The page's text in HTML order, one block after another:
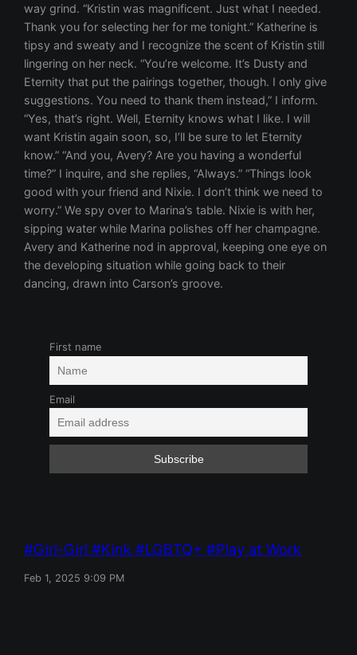
way grind. “Kristin was magnificent. Just what I needed.
Thank you for selecting her for me tonight.” Katherine is
tipsy and sweaty and I recognize the scent of Kristin still
lingering on her neck. “You’re welcome. It’s Dusty and
Eternity that put the pairings together, though. I only give
suggestions. You need to thank them instead,” I inform.
“Yes, that’s right. Well, Eternity knows what I like. I will
want Kristin again soon, so, I’ll be sure to let Eternity
know.” “And you, Avery? Are you having a wonderful
time?” I inquire, and she replies, “Always.” “Things look
good with your friend and Nixie. I don’t think we need to
worry.” We spy over to Marina’s table. Nixie is with her,
sipping water while Marina polishes off her champagne.
Avery and Katherine nod in approval, keeping one eye on
the developing situation while going back to their
dancing, drawn into Carson’s groove.
First name
Email
Girl-Girl Kink LGBTQ+ Play at Work
Feb 1, 2025 9:09 PM